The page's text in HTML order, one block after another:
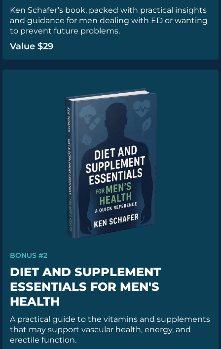
Ken Schafer’s book, packed with practical insights
and guidance for men dealing with ED or wanting
to prevent future problems.
Value $29
BONUS #2
DIET AND SUPPLEMENT
ESSENTIALS FOR MEN'S
HEALTH
A practical guide to the vitamins and supplements
that may support vascular health, energy, and
erectile function.